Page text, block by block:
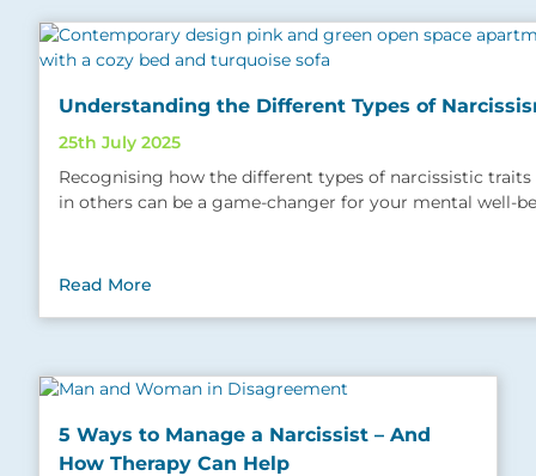
Understanding the Different Types of
25th July 2025
Recognising how the different types of narcissistic traits
in others can be a game-changer for your mental well-
Read More
5 Ways to Manage a Narcissist – And
How Therapy Can Help